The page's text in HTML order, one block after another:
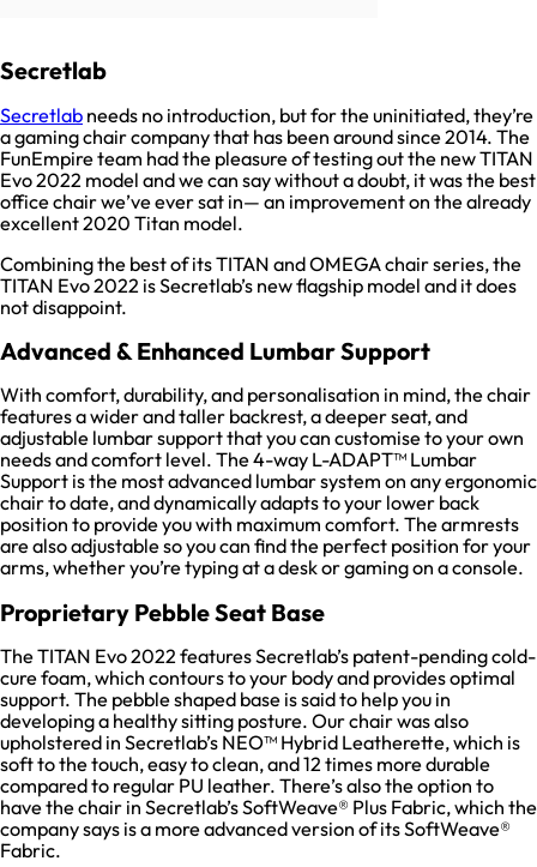
Secretlab
Secretlab needs no introduction, but for the uninitiated, they’re
a gaming chair company that has been around since 2014. The
FunEmpire team had the pleasure of testing out the new TITAN
Evo 2022 model and we can say without a doubt, it was the best
office chair we’ve ever sat in— an improvement on the already
excellent 2020 Titan model.
Combining the best of its TITAN and OMEGA chair series, the
TITAN Evo 2022 is Secretlab’s new flagship model and it does
not disappoint.
Advanced & Enhanced Lumbar Support
With comfort, durability, and personalisation in mind, the chair
features a wider and taller backrest, a deeper seat, and
adjustable lumbar support that you can customise to your own
needs and comfort level. The 4-way L-ADAPT™ Lumbar
Support is the most advanced lumbar system on any ergonomic
chair to date, and dynamically adapts to your lower back
position to provide you with maximum comfort. The armrests
are also adjustable so you can find the perfect position for your
arms, whether you’re typing at a desk or gaming on a console.
Proprietary Pebble Seat Base
The TITAN Evo 2022 features Secretlab’s patent-pending cold-
cure foam, which contours to your body and provides optimal
support. The pebble shaped base is said to help you in
developing a healthy sitting posture. Our chair was also
upholstered in Secretlab’s NEO™ Hybrid Leatherette, which is
soft to the touch, easy to clean, and 12 times more durable
compared to regular PU leather. There’s also the option to
have the chair in Secretlab’s SoftWeave® Plus Fabric, which the
company says is a more advanced version of its SoftWeave®
Fabric.